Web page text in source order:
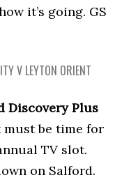
it’s going. GS
V LEYTON ORIENT
Discovery Plus
must be time for
TV slot.
on Salford.